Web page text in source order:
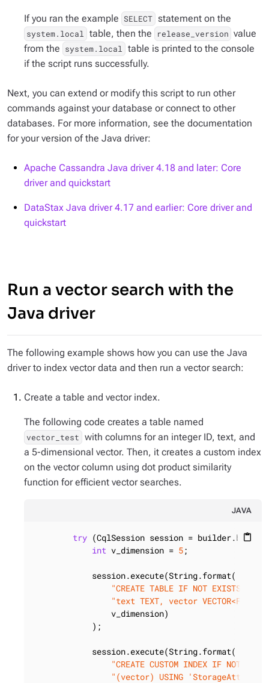
If you ran the example SELECT statement on the
system.local table, then the release_version value
from the system.local table is printed to the console
if the script runs successfully.
Next, you can extend or modify this script to run other
commands against your database or connect to other
databases. For more information, see the documentation
for your version of the Java driver:
Apache Cassandra Java driver 4.18 and later: Core
driver and quickstart
DataStax Java driver 4.17 and earlier: Core driver and
quickstart
Run a vector search with the
Java driver
The following example shows how you can use the Java
driver to index vector data and then run a vector search:
Create a table and vector index.
The following code creates a table named
vector_test with columns for an integer ID, text, and
a 5-dimensional vector. Then, it creates a custom index
on the vector column using dot product similarity
function for efficient vector searches.
JAVA
content_paste
try (CqlSession session =
int v_dimension = 5;
            session.execute(String.format(
"CREATE TABLE IF NOT EXISTS
"text TEXT, vector
                v_dimension)
            );
            session.execute(String.format(
"CREATE CUSTOM INDEX IF NOT
"(vector) USING